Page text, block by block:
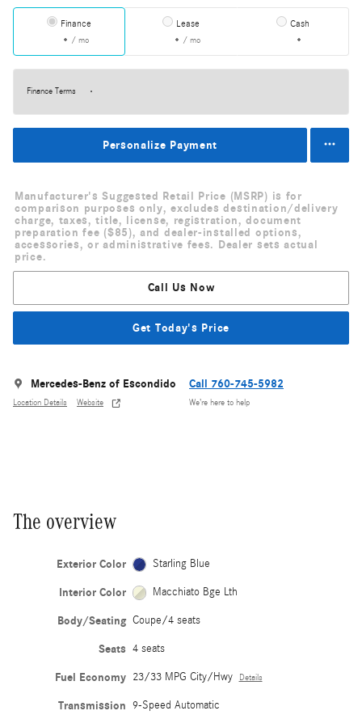
Finance
/ mo
Lease
/ mo
Cash
Finance Terms
Personalize Payment
Manufacturer's Suggested Retail Price (MSRP) is for
comparison purposes only, excludes destination/delivery
charge, taxes, title, license, registration, document
preparation fee ($85), and dealer-installed options,
accessories, or administrative fees. Dealer sets actual
price.
Call Us Now
Get Today's Price
Mercedes-Benz of Escondido
Location Details Website
Call 760-745-5982
We’re here to help
The overview
Exterior Color Starling Blue
Interior Color Macchiato Bge Lth
Body/Seating Coupe/4 seats
Seats 4 seats
Fuel Economy 23/33 MPG City/Hwy Details
Transmission 9-Speed Automatic